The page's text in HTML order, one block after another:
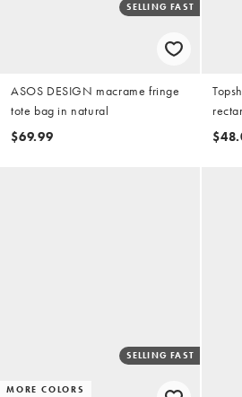
SELLING FAST
ASOS DESIGN macrame fringe
tote bag in natural
$69.99
MORE COLORS
SELLING FAST